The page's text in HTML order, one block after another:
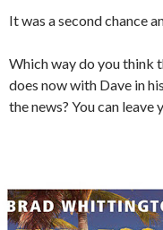
It was a second chance
Which way do you think
does now with Dave in
the news? You can